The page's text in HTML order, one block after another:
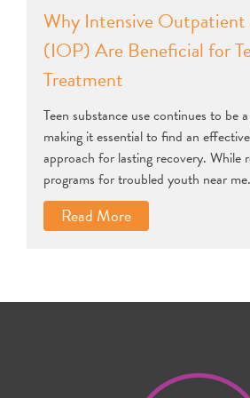
Why Intensive Outpatient
(IOP) Are Beneficial for
Treatment
Teen substance use continues to be
making it essential to find an
approach for lasting recovery. While
programs for troubled youth near
Read More